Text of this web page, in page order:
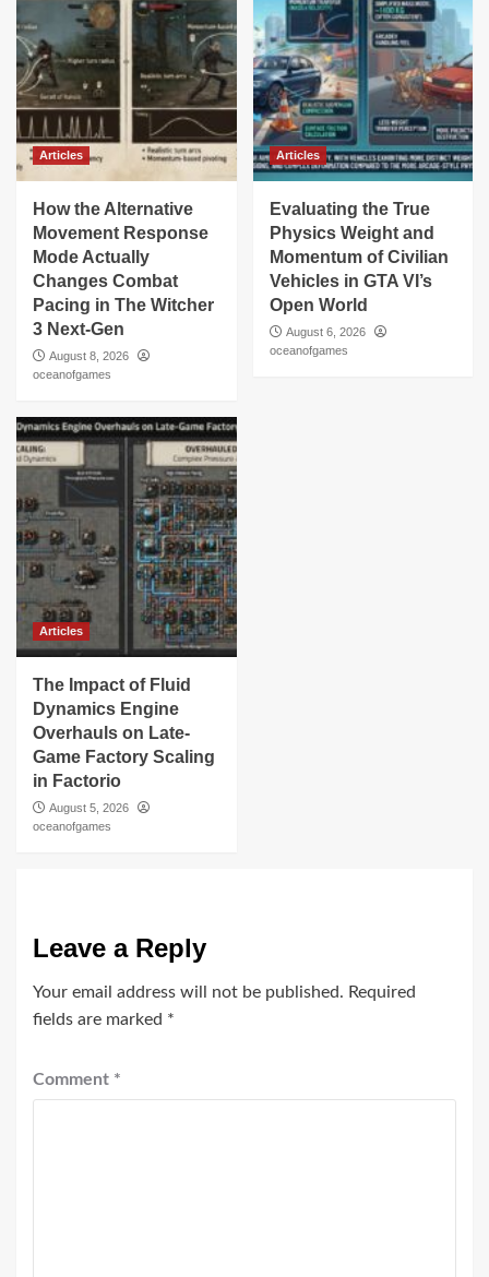
Articles
How the Alternative
Movement Response
Mode Actually
Changes Combat
Pacing in The Witcher
3 Next-Gen
August 8, 2026
oceanofgames
Articles
Evaluating the True
Physics Weight and
Momentum of Civilian
Vehicles in GTA VI’s
Open World
August 6, 2026
oceanofgames
Articles
The Impact of Fluid
Dynamics Engine
Overhauls on Late-
Game Factory Scaling
in Factorio
August 5, 2026
oceanofgames
Leave a Reply
Your email address will not be published. Required
fields are marked *
Comment *